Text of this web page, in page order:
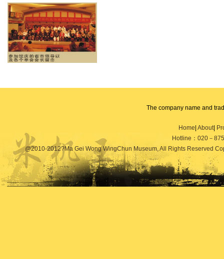
anniversary of the city
leaders boxing Association
The company name and
the trademark use, copy,
other products used sales. Any
company will pursue its legal
solemnly
declare the law
Communication Co., Ltd.Mai
Home About|
Hotline：020－
@2010-2012?Ma Gei Wong WingChun Museum, All Rights Reserved